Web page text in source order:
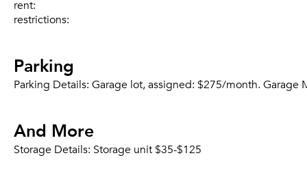
rent:
restrictions:
Parking
Parking Details: Garage lot, assigned: $275/month. Garage
And More
Storage Details: Storage unit $35-$125